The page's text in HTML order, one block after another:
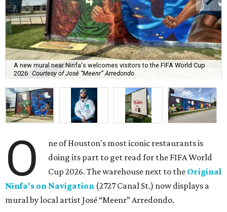
A new mural near Ninfa's welcomes visitors to the FIFA World Cup
2026 Courtesy of José “Meenr” Arredondo
O
ne of Houston's most iconic restaurants is
doing its part to get read for the FIFA World
Cup 2026. The warehouse next to the Original
Ninfa's on Navigation (2727 Canal St.) now displays a
mural by local artist José “Meenr” Arredondo.